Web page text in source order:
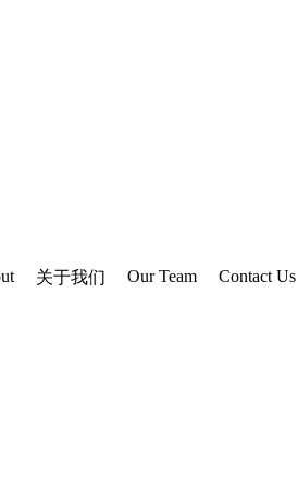
关于我们 Our Team Contact Us